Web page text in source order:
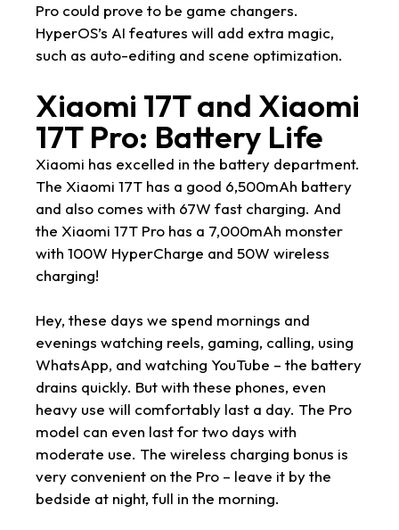
Pro could prove to be game changers.
HyperOS’s AI features will add extra magic,
such as auto-editing and scene optimization.
Xiaomi 17T and Xiaomi
17T Pro: Battery Life
Xiaomi has excelled in the battery department.
The Xiaomi 17T has a good 6,500mAh battery
and also comes with 67W fast charging. And
the Xiaomi 17T Pro has a 7,000mAh monster
with 100W HyperCharge and 50W wireless
charging!
Hey, these days we spend mornings and
evenings watching reels, gaming, calling, using
WhatsApp, and watching YouTube – the battery
drains quickly. But with these phones, even
heavy use will comfortably last a day. The Pro
model can even last for two days with
moderate use. The wireless charging bonus is
very convenient on the Pro – leave it by the
bedside at night, full in the morning.